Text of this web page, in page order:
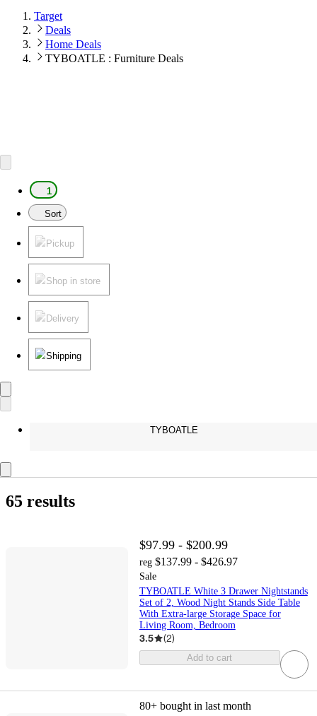
Target
Deals
Home Deals
TYBOATLE : Furniture Deals
1
Sort
Pickup
Shop in store
Delivery
Shipping
TYBOATLE
65 results
$97.99 - $200.99
reg $137.99 - $426.97
Sale
TYBOATLE White 3 Drawer Nightstands
Set of 2, Wood Night Stands Side Table
With Extra-large Storage Space for
Living Room, Bedroom
3.5 (2)
Add to cart
80+ bought in last month